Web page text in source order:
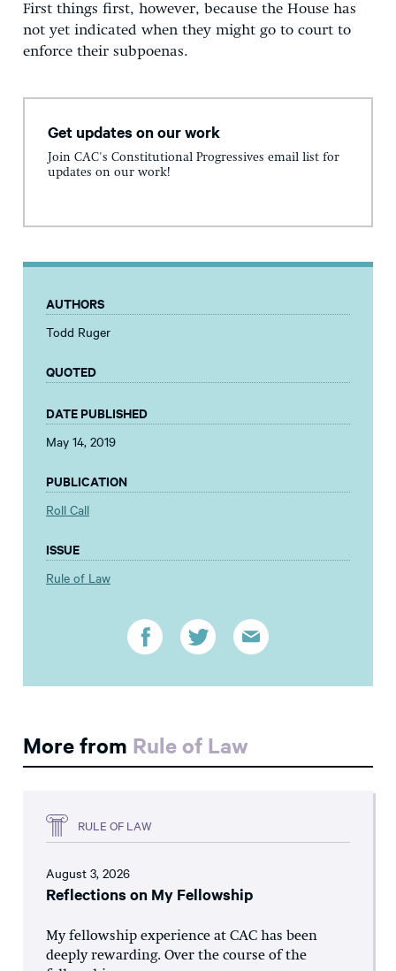
First things first, however, because the House has
not yet indicated when they might go to court to
enforce their subpoenas.
Get updates on our work
Join CAC's Constitutional Progressives email list for
updates on our work!
AUTHORS
Todd Ruger
QUOTED
DATE PUBLISHED
May 14, 2019
PUBLICATION
Roll Call
ISSUE
Rule of Law
More from Rule of Law
RULE OF LAW
August 3, 2026
Reflections on My Fellowship
My fellowship experience at CAC has been
deeply rewarding. Over the course of the